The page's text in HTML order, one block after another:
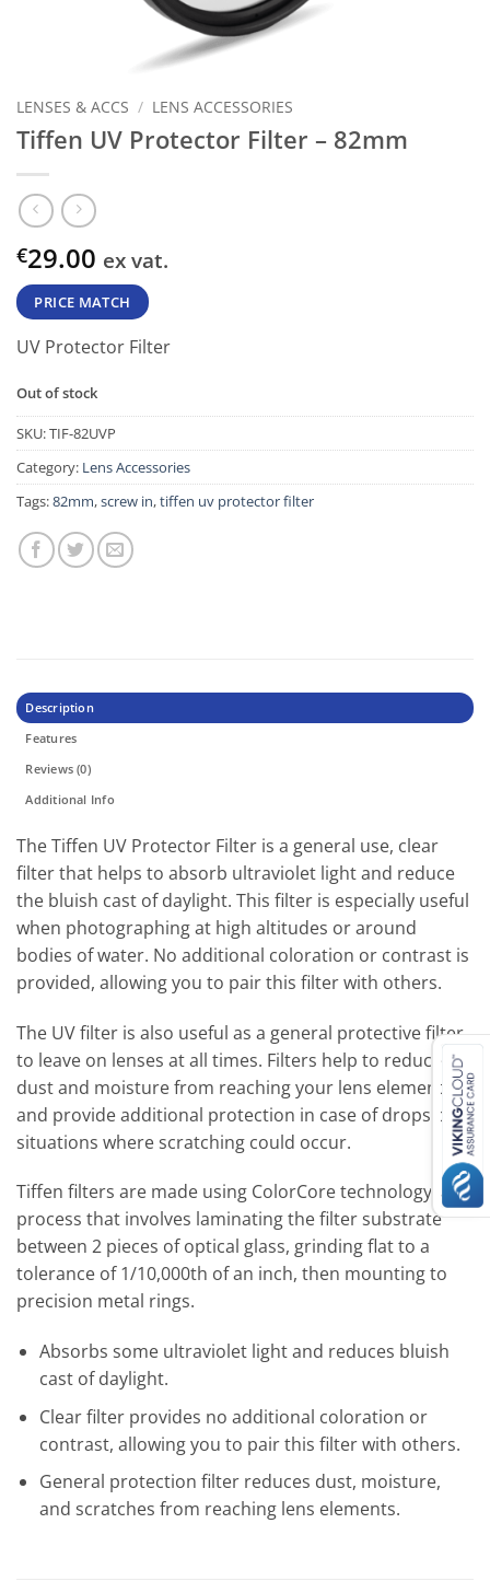
LENSES & ACCS / LENS ACCESSORIES
Tiffen UV Protector Filter – 82mm
€29.00 ex vat.
PRICE MATCH
UV Protector Filter
Out of stock
SKU:TIF-82UVP
Category: Lens Accessories
Tags:82mm,screw in,tiffen uv protector filter
Description
Features
Reviews (0)
Additional Info
The Tiffen UV Protector Filter is a general use, clear
filter that helps to absorb ultraviolet light and reduce
the bluish cast of daylight. This filter is especially useful
when photographing at high altitudes or around
bodies of water. No additional coloration or contrast is
provided, allowing you to pair this filter with others.
The UV filter is also useful as a general protective filter
to leave on lenses at all times. Filters help to reduce
dust and moisture from reaching your lens element
and provide additional protection in case of drops or
situations where scratching could occur.
Tiffen filters are made using ColorCore technology; a
process that involves laminating the filter substrate
between 2 pieces of optical glass, grinding flat to a
tolerance of 1/10,000th of an inch, then mounting to
precision metal rings.
Absorbs some ultraviolet light and reduces bluish
cast of daylight.
Clear filter provides no additional coloration or
contrast, allowing you to pair this filter with others.
General protection filter reduces dust, moisture,
and scratches from reaching lens elements.